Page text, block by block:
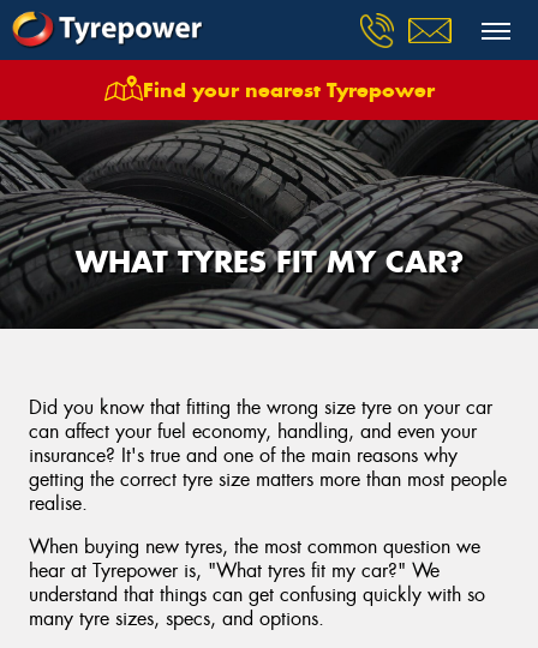
Find your nearest Tyrepower
WHAT TYRES FIT MY CAR?
Did you know that fitting the wrong size tyre on your car
can affect your fuel economy, handling, and even your
insurance? It's true and one of the main reasons why
getting the correct tyre size matters more than most people
realise.
When buying new tyres, the most common question we
hear at Tyrepower is, "What tyres fit my car?" We
understand that things can get confusing quickly with so
many tyre sizes, specs, and options.